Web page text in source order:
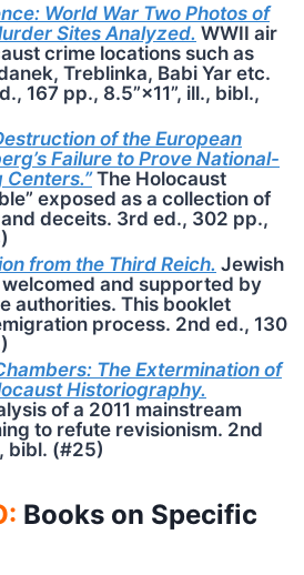
World War Two Photos of
Sites Analyzed. WWII air
crime locations such as
Treblinka, Babi Yar etc.
167 pp., 8.5”×11”, ill., bibl.,
of the European
Failure to Prove National-
Centers.”The Holocaust
exposed as a collection of
deceits. 3rd ed., 302 pp.,
from the Third Reich. Jewish
and supported by
authorities. This booklet
process. 2nd ed., 130
The Extermination of
Historiography.
of a 2011 mainstream
to refute revisionism. 2nd
bibl. (#25)
Books on Specific